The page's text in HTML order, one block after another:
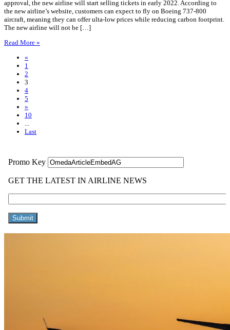
approval, the new airline will start selling tickets in early 2022. According to
the new airline’s website, customers can expect to fly on Boeing 737-800
aircraft, meaning they can offer ulta-low prices while reducing carbon footprint.
The new airline will not be […]
Read More »
«
1
2
3
4
5
»
10
...
Last